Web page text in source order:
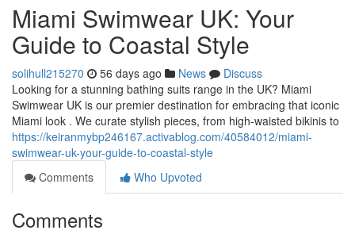
Miami Swimwear UK: Your
Guide to Coastal Style
solihull215270 56 days ago News
Discuss
Looking for a stunning bathing suits range in the UK? Miami
Swimwear UK is our premier destination for embracing that iconic
Miami look . We curate stylish pieces, from high-waisted bikinis to
https://keiranmybp246167.activablog.com/40584012/miami-
swimwear-uk-your-guide-to-coastal-style
Comments
Who Upvoted
Comments